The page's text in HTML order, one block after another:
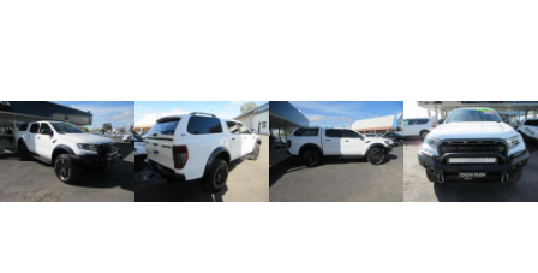
Electric & Hybrids
MAZDA 6E MAZDA CX-6E